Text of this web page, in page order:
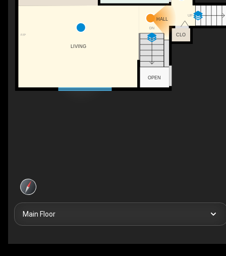
DN
F/P
UP
CLO
HALL
LIVING
OPEN
Main Floor